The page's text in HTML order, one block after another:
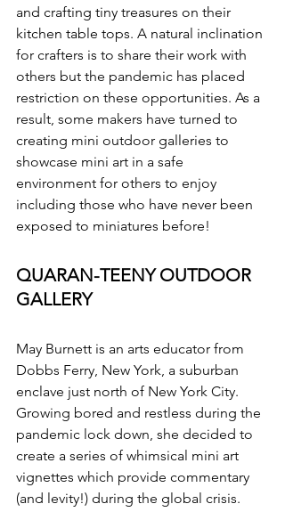
and crafting tiny treasures on their
kitchen table tops. A natural inclination
for crafters is to share their work with
others but the pandemic has placed
restriction on these opportunities. As a
result, some makers have turned to
creating mini outdoor galleries to
showcase mini art in a safe
environment for others to enjoy
including those who have never been
exposed to miniatures before!
QUARAN-TEENY OUTDOOR
GALLERY
May Burnett is an arts educator from
Dobbs Ferry, New York, a suburban
enclave just north of New York City.
Growing bored and restless during the
pandemic lock down, she decided to
create a series of whimsical mini art
vignettes which provide commentary
(and levity!) during the global crisis.